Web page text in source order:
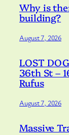
Why is
building?
August 7, 2026
LOST
36th St –
Rufus
August 7, 2026
Massive